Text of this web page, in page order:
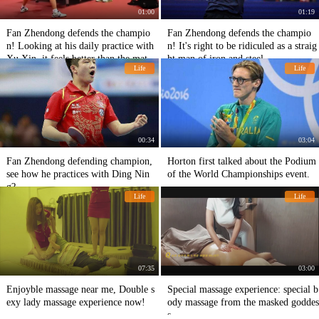
01:00
Fan Zhendong defends the champio
n! Looking at his daily practice with
Xu Xin, it feels better than the matc
h.
01:19
Fan Zhendong defends the champio
n! It's right to be ridiculed as a straig
ht man of iron and steel.
Life
00:34
Fan Zhendong defending champion,
see how he practices with Ding Nin
g?
Life
03:04
Horton first talked about the Podium
of the World Championships event.
Life
07:35
Enjoyble massage near me, Double s
exy lady massage experience now!
Life
03:00
Special massage experience: special b
ody massage from the masked goddes
s.